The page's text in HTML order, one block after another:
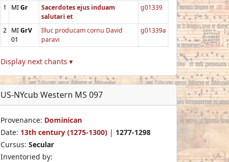
1 MIGr
Sacerdotes ejus induam
salutari et
g01339
2 MIGrV
01
Illuc producam cornu David
paravi
g01339a
Display next chants ▾
US-NYcub Western MS 097
Provenance: Dominican
Date: 13th century (1275-1300) | 1277-1298
Cursus: Secular
Inventoried by: